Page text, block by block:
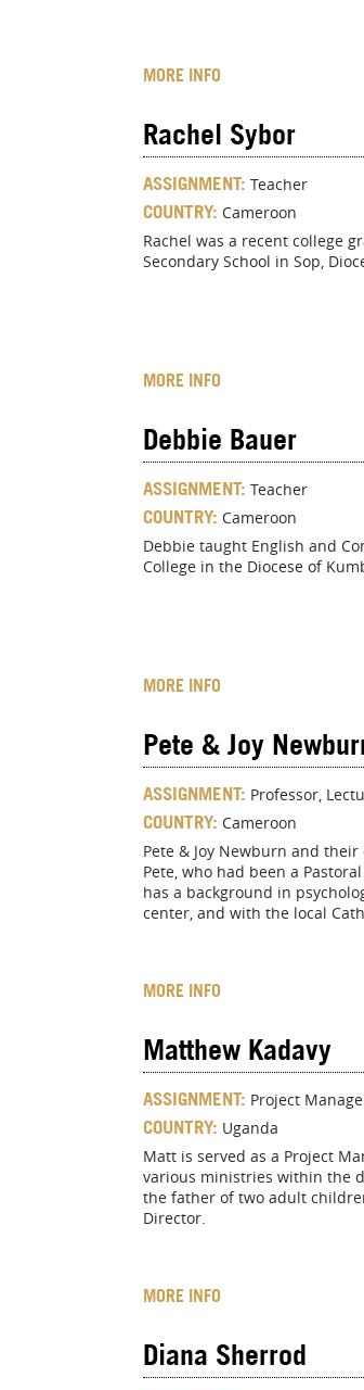
MORE INFO
Rachel Sybor
ASSIGNMENT: Teacher
COUNTRY: Cameroon
Rachel was a recent college
Secondary School in Sop,
MORE INFO
Debbie Bauer
ASSIGNMENT: Teacher
COUNTRY: Cameroon
Debbie taught English and
College in the Diocese of
MORE INFO
Pete & Joy
ASSIGNMENT: Professor,
COUNTRY: Cameroon
Pete & Joy Newburn and
Pete, who had been a
has a background in
center, and with the local
MORE INFO
Matthew Kadavy
ASSIGNMENT: Project
COUNTRY: Uganda
Matt is served as a Project
various ministries within the
the father of two adult
Director.
MORE INFO
Diana Sherrod